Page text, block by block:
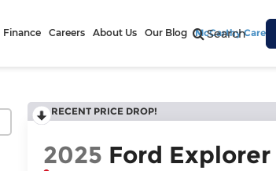
Search
Finance Careers About Us Our Blog McCarthy Cares
RECENT PRICE DROP!
2025 Ford Explorer